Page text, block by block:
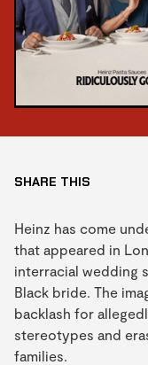
SHARE THIS
Heinz has come
that appeared in
interracial wedding
Black bride. The
backlash for
stereotypes and
families.